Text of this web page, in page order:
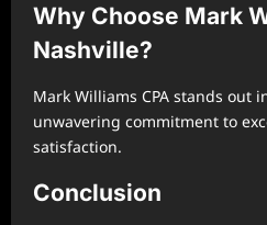
Why Choose Mark
Nashville?
Mark Williams CPA stands out
unwavering commitment to
satisfaction.
Conclusion